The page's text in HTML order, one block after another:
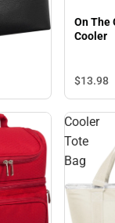
On The Go Lunch Bag
Cooler
$13.98
Cooler
Tote
Bag